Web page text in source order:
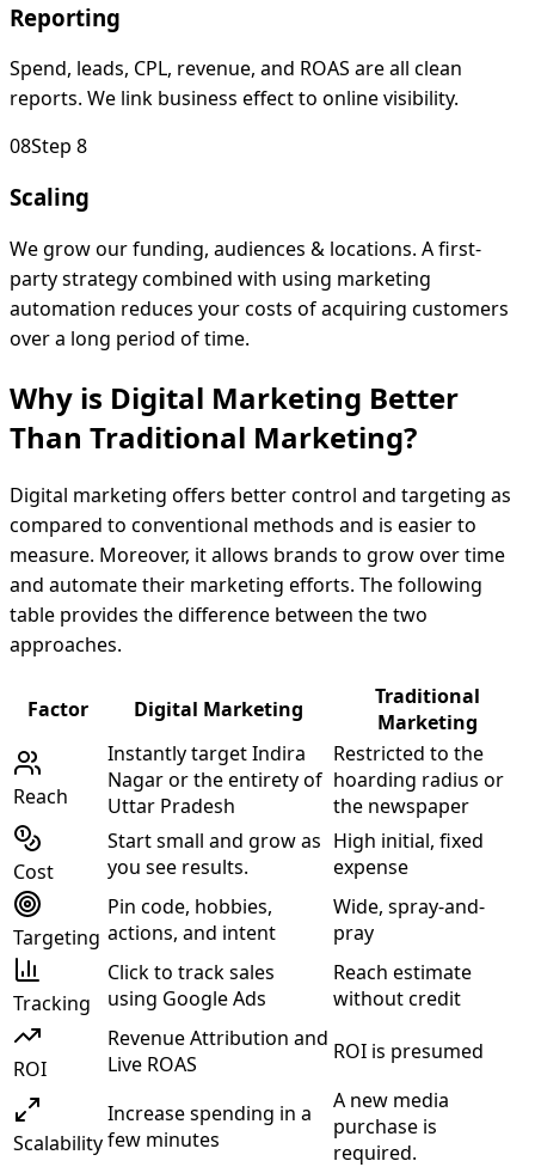
Reporting
Spend, leads, CPL, revenue, and ROAS are all clean
reports. We link business effect to online visibility.
08Step 8
Scaling
We grow our funding, audiences & locations. A first-
party strategy combined with using marketing
automation reduces your costs of acquiring customers
over a long period of time.
Why is Digital Marketing Better
Than Traditional Marketing?
Digital marketing offers better control and targeting as
compared to conventional methods and is easier to
measure. Moreover, it allows brands to grow over time
and automate their marketing efforts. The following
table provides the difference between the two
approaches.
Factor Digital Marketing
Traditional
Marketing
Reach
Instantly target Indira
Nagar or the entirety of
Uttar Pradesh
Restricted to the
hoarding radius or
the newspaper
Cost
Start small and grow as
you see results.
High initial, fixed
expense
Targeting
Pin code, hobbies,
actions, and intent
Wide, spray-and-
pray
Tracking
Click to track sales
using Google Ads
Reach estimate
without credit
ROI
Revenue Attribution and
Live ROAS
ROI is presumed
Scalability
Increase spending in a
few minutes
A new media
purchase is
required.